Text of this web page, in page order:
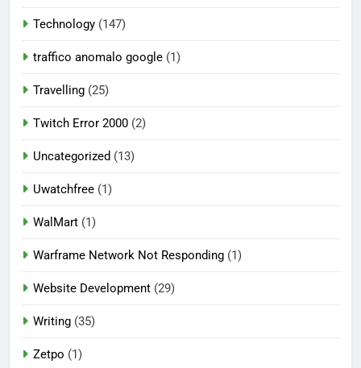
Technology (147)
traffico anomalo google (1)
Travelling (25)
Twitch Error 2000 (2)
Uncategorized (13)
Uwatchfree (1)
WalMart (1)
Warframe Network Not Responding (1)
Website Development (29)
Writing (35)
Zetpo (1)